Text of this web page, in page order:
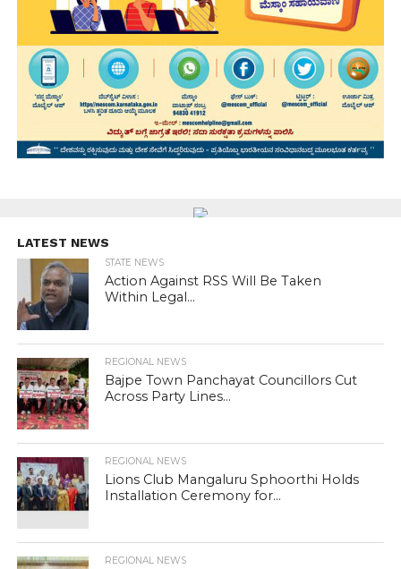
LATEST NEWS
STATE NEWS
Action Against RSS Will Be Taken
Within Legal...
REGIONAL NEWS
Bajpe Town Panchayat Councillors Cut
Across Party Lines...
REGIONAL NEWS
Lions Club Mangaluru Sphoorthi Holds
Installation Ceremony for...
REGIONAL NEWS